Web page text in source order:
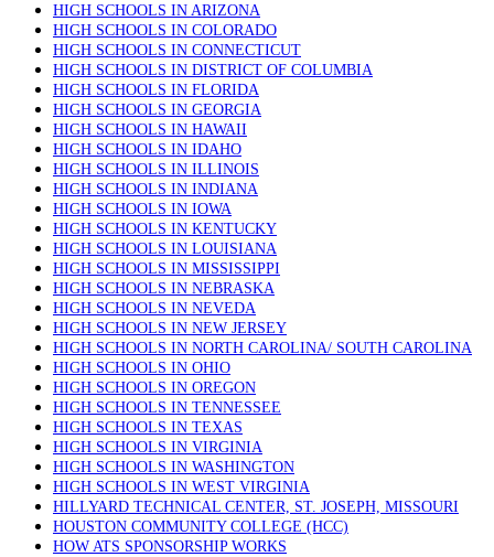
HIGH SCHOOLS IN ARIZONA
HIGH SCHOOLS IN COLORADO
HIGH SCHOOLS IN CONNECTICUT
HIGH SCHOOLS IN DISTRICT OF COLUMBIA
HIGH SCHOOLS IN FLORIDA
HIGH SCHOOLS IN GEORGIA
HIGH SCHOOLS IN HAWAII
HIGH SCHOOLS IN IDAHO
HIGH SCHOOLS IN ILLINOIS
HIGH SCHOOLS IN INDIANA
HIGH SCHOOLS IN IOWA
HIGH SCHOOLS IN KENTUCKY
HIGH SCHOOLS IN LOUISIANA
HIGH SCHOOLS IN MISSISSIPPI
HIGH SCHOOLS IN NEBRASKA
HIGH SCHOOLS IN NEVEDA
HIGH SCHOOLS IN NEW JERSEY
HIGH SCHOOLS IN NORTH CAROLINA/ SOUTH CAROLINA
HIGH SCHOOLS IN OHIO
HIGH SCHOOLS IN OREGON
HIGH SCHOOLS IN TENNESSEE
HIGH SCHOOLS IN TEXAS
HIGH SCHOOLS IN VIRGINIA
HIGH SCHOOLS IN WASHINGTON
HIGH SCHOOLS IN WEST VIRGINIA
HILLYARD TECHNICAL CENTER, ST. JOSEPH, MISSOURI
HOUSTON COMMUNITY COLLEGE (HCC)
HOW ATS SPONSORSHIP WORKS